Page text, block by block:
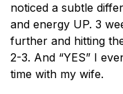
noticed a subtle
and energy UP. 3
further and hitting
2-3. And “YES” I
time with my wife.